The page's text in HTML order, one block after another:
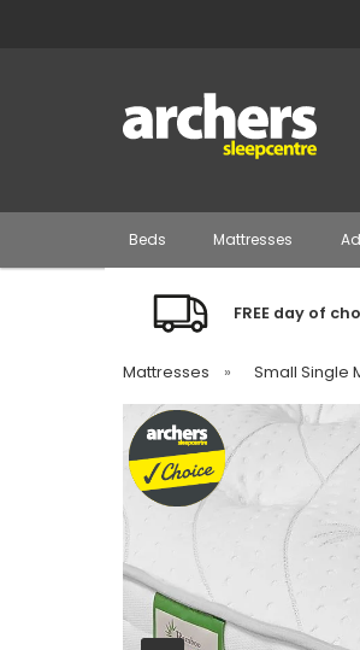
Beds Mattresses
FREE day of
Mattresses » Small Single